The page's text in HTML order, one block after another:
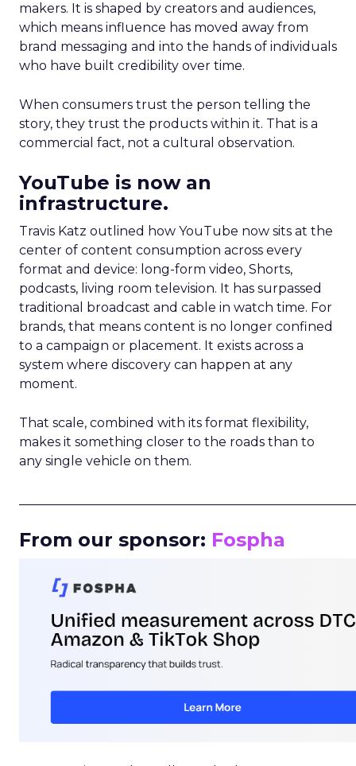
makers. It is shaped by creators and audiences,
which means influence has moved away from
brand messaging and into the hands of individuals
who have built credibility over time.
When consumers trust the person telling the
story, they trust the products within it. That is a
commercial fact, not a cultural observation.
YouTube is now an
infrastructure.
Travis Katz outlined how YouTube now sits at the
center of content consumption across every
format and device: long-form video, Shorts,
podcasts, living room television. It has surpassed
traditional broadcast and cable in watch time. For
brands, that means content is no longer confined
to a campaign or placement. It exists across a
system where discovery can happen at any
moment.
That scale, combined with its format flexibility,
makes it something closer to the roads than to
any single vehicle on them.
From our sponsor: Fospha